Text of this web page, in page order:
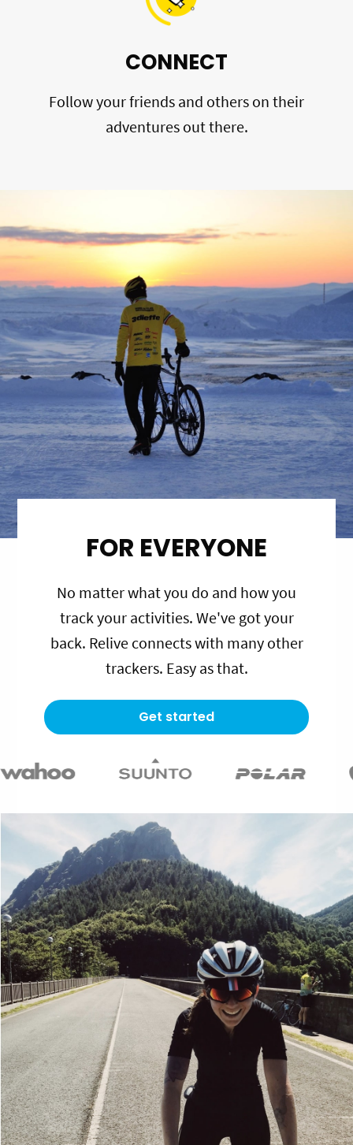
CONNECT
Follow your friends and others on their
adventures out there.
FOR EVERYONE
No matter what you do and how you
track your activities. We've got your
back. Relive connects with many other
trackers. Easy as that.
Get started